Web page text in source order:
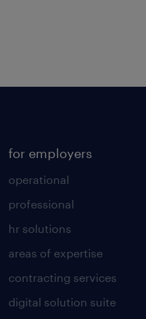
for employers
operational
professional
hr solutions
areas of expertise
contracting services
digital solution suite